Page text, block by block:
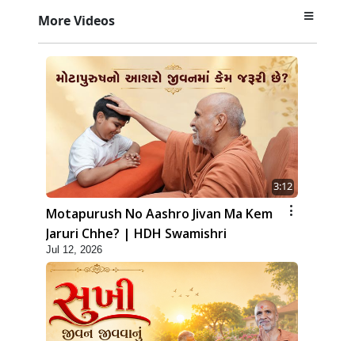
More Videos
3:12
Motapurush No Aashro Jivan Ma Kem
Jaruri Chhe? | HDH Swamishri
Jul 12, 2026